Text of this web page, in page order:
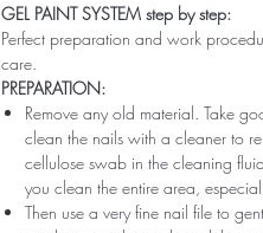
GEL PAINT SYSTEM step by step:
Perfect preparation and work
care.
PREPARATION:
Remove any old material. Take
clean the nails with a cleaner to
cellulose swab in the cleaning
you clean the entire area,
Then use a very fine nail file to